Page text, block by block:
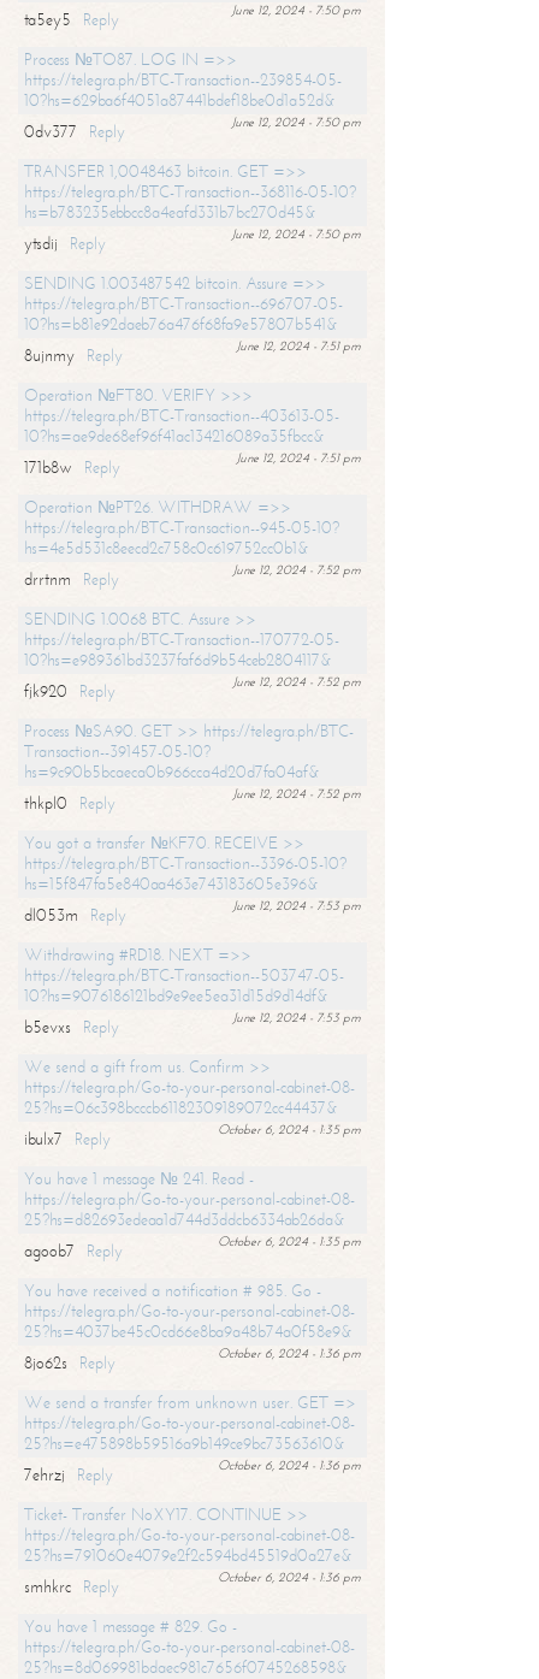
June 12, 2024 - 7:50 pm
ta5ey5
Reply
Process №TO87. LOG IN =>>
https://telegra.ph/BTC-Transaction--239854-05-
10?hs=629ba6f4051a87441bdef18be0d1a52d&
June 12, 2024 - 7:50 pm
0dv377
Reply
TRANSFER 1,0048463 bitcoin. GET =>>
https://telegra.ph/BTC-Transaction--368116-05-10?
hs=b783235ebbcc8a4eafd331b7bc270d45&
June 12, 2024 - 7:50 pm
ytsdij
Reply
SENDING 1.003487542 bitcoin. Assure =>>
https://telegra.ph/BTC-Transaction--696707-05-
10?hs=b81e92daeb76a476f68fa9e57807b541&
June 12, 2024 - 7:51 pm
8ujnmy
Reply
Operation №FT80. VERIFY >>>
https://telegra.ph/BTC-Transaction--403613-05-
10?hs=ae9de68ef96f41ac134216089a35fbcc&
June 12, 2024 - 7:51 pm
171b8w
Reply
Operation №PT26. WITHDRAW =>>
https://telegra.ph/BTC-Transaction--945-05-10?
hs=4e5d531c8eecd2c758c0c619752cc0b1&
June 12, 2024 - 7:52 pm
drrtnm
Reply
SENDING 1.0068 BTC. Assure >>
https://telegra.ph/BTC-Transaction--170772-05-
10?hs=e989361bd3237faf6d9b54ceb2804117&
June 12, 2024 - 7:52 pm
fjk920
Reply
Process №SA90. GET >> https://telegra.ph/BTC-
Transaction--391457-05-10?
hs=9c90b5bcaeca0b966cca4d20d7fa04af&
June 12, 2024 - 7:52 pm
thkpl0
Reply
You got a transfer №KF70. RECEIVE >>
https://telegra.ph/BTC-Transaction--3396-05-10?
hs=15f847fa5e840aa463e743183605e396&
June 12, 2024 - 7:53 pm
dl053m
Reply
Withdrawing #RD18. NEXT =>>
https://telegra.ph/BTC-Transaction--503747-05-
10?hs=9076186121bd9e9ee5ea31d15d9d14df&
June 12, 2024 - 7:53 pm
b5evxs
Reply
We send a gift from us. Confirm >>
https://telegra.ph/Go-to-your-personal-cabinet-08-
25?hs=06c398bcccb61182309189072cc44437&
October 6, 2024 - 1:35 pm
ibulx7
Reply
You have 1 message № 241. Read -
https://telegra.ph/Go-to-your-personal-cabinet-08-
25?hs=d82693edeaa1d744d3ddcb6334ab26da&
October 6, 2024 - 1:35 pm
agoob7
Reply
You have received a notification # 985. Go -
https://telegra.ph/Go-to-your-personal-cabinet-08-
25?hs=4037be45c0cd66e8ba9a48b74a0f58e9&
October 6, 2024 - 1:36 pm
8jo62s
Reply
We send a transfer from unknown user. GET =>
https://telegra.ph/Go-to-your-personal-cabinet-08-
25?hs=e475898b59516a9b149ce9bc73563610&
October 6, 2024 - 1:36 pm
7ehrzj
Reply
Ticket- Transfer NoXY17. CONTINUE >>
https://telegra.ph/Go-to-your-personal-cabinet-08-
25?hs=791060e4079e2f2c594bd45519d0a27e&
October 6, 2024 - 1:36 pm
smhkrc
Reply
You have 1 message # 829. Go -
https://telegra.ph/Go-to-your-personal-cabinet-08-
25?hs=8d069981bdaec981c7656f0745268598&